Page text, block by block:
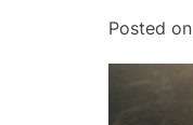
Posted on